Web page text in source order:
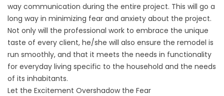
way communication during the entire project. This will go a
long way in minimizing fear and anxiety about the project.
Not only will the professional work to embrace the unique
taste of every client, he/she will also ensure the remodel is
run smoothly, and that it meets the needs in functionality
for everyday living specific to the household and the needs
of its inhabitants.
Let the Excitement Overshadow the Fear